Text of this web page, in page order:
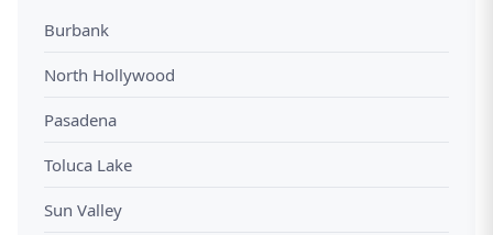
Burbank
North Hollywood
Pasadena
Toluca Lake
Sun Valley